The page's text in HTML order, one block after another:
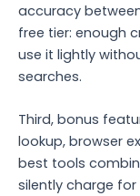
accuracy
free tier: enough
use it lightly
searches.
Third, bonus
lookup, browser
best tools
silently charge